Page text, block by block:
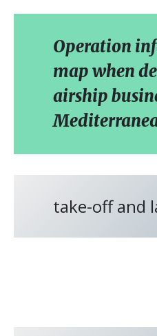
Operation
map when
airship
take-off and